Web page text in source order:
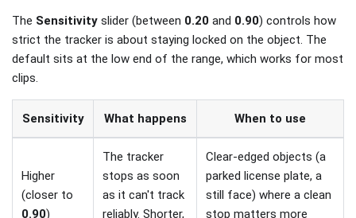
The Sensitivity slider (between 0.20 and 0.90) controls how
strict the tracker is about staying locked on the object. The
default sits at the low end of the range, which works for most
clips.
Sensitivity What happens When to use
Higher
(closer to
0.90)
The tracker
stops as soon
as it can't track
reliably. Shorter,
Clear-edged objects (a
parked license plate, a
still face) where a clean
stop matters more